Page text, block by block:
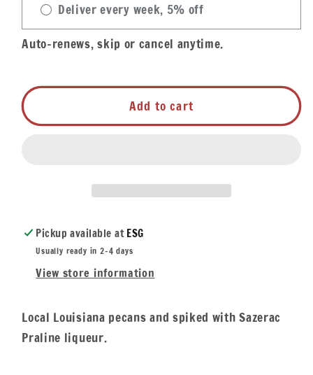
Pie
Pie
Deliver every week, 5% off
Auto-renews, skip or cancel anytime.
Add to cart
Pickup available atESG
Usually ready in 2-4 days
View store information
Local Louisiana pecans and spiked with Sazerac
Praline liqueur.